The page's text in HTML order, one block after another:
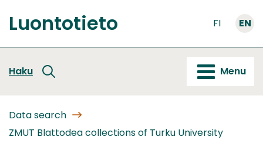
to
content
Front
Luontotieto FI EN
Haku Menu
Data search
ZMUT Blattodea collections of Turku University